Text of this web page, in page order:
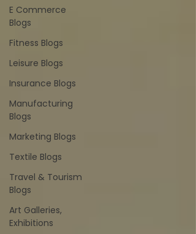
E Commerce
Blogs
Fitness Blogs
Leisure Blogs
Insurance Blogs
Manufacturing
Blogs
Marketing Blogs
Textile Blogs
Travel & Tourism
Blogs
Art Galleries,
Exhibitions